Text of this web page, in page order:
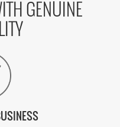
GENUINE